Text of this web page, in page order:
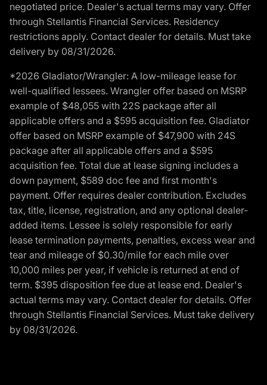
negotiated price. Dealer's actual terms may vary. Offer
through Stellantis Financial Services. Residency
restrictions apply. Contact dealer for details. Must take
delivery by 08/31/2026.
*2026 Gladiator/Wrangler: A low-mileage lease for
well-qualified lessees. Wrangler offer based on MSRP
example of $48,055 with 22S package after all
applicable offers and a $595 acquisition fee. Gladiator
offer based on MSRP example of $47,900 with 24S
package after all applicable offers and a $595
acquisition fee. Total due at lease signing includes a
down payment, $589 doc fee and first month's
payment. Offer requires dealer contribution. Excludes
tax, title, license, registration, and any optional dealer-
added items. Lessee is solely responsible for early
lease termination payments, penalties, excess wear and
tear and mileage of $0.30/mile for each mile over
10,000 miles per year, if vehicle is returned at end of
term. $395 disposition fee due at lease end. Dealer's
actual terms may vary. Contact dealer for details. Offer
through Stellantis Financial Services. Must take delivery
by 08/31/2026.